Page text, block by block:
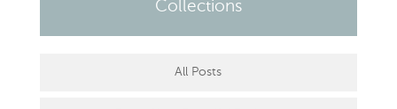
Collections
All Posts